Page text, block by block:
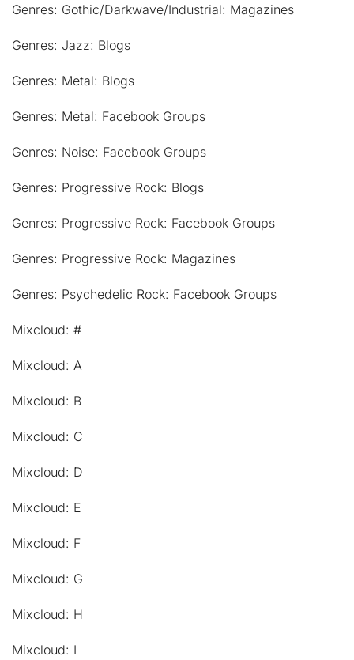
Genres: Gothic/Darkwave/Industrial: Magazines
Genres: Jazz: Blogs
Genres: Metal: Blogs
Genres: Metal: Facebook Groups
Genres: Noise: Facebook Groups
Genres: Progressive Rock: Blogs
Genres: Progressive Rock: Facebook Groups
Genres: Progressive Rock: Magazines
Genres: Psychedelic Rock: Facebook Groups
Mixcloud: #
Mixcloud: A
Mixcloud: B
Mixcloud: C
Mixcloud: D
Mixcloud: E
Mixcloud: F
Mixcloud: G
Mixcloud: H
Mixcloud: I